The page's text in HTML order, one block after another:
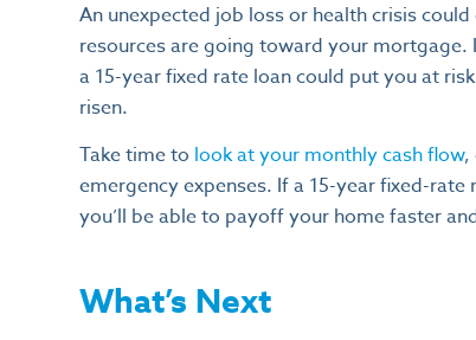
An unexpected job loss or health crisis
resources are going toward your mortgage.
a 15-year fixed rate loan could put you at
risen.
Take time to look at your monthly cash flow,
emergency expenses. If a 15-year fixed-
you’ll be able to payoff your home faster
What’s Next